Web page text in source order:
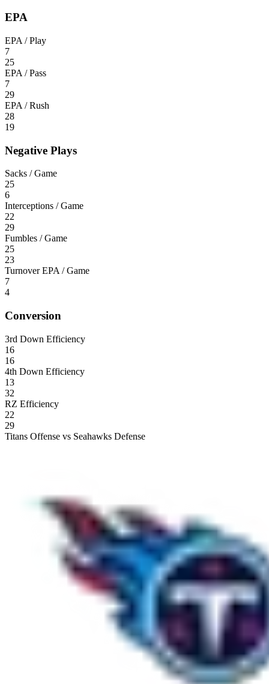
EPA
EPA / Play
7
25
EPA / Pass
7
29
EPA / Rush
28
19
Negative Plays
Sacks / Game
25
6
Interceptions / Game
22
29
Fumbles / Game
25
23
Turnover EPA / Game
7
4
Conversion
3rd Down Efficiency
16
16
4th Down Efficiency
13
32
RZ Efficiency
22
29
Titans Offense vs Seahawks Defense